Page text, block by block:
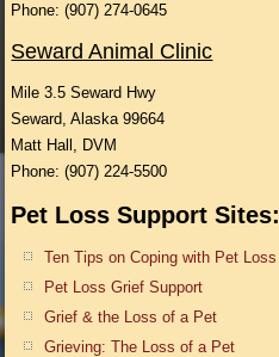
Phone: (907) 274-0645
Seward Animal Clinic
Mile 3.5 Seward Hwy
Seward, Alaska 99664
Matt Hall, DVM
Phone: (907) 224-5500
Pet Loss Support Sites:
Ten Tips on Coping with Pet Loss
Pet Loss Grief Support
Grief & the Loss of a Pet
Grieving: The Loss of a Pet